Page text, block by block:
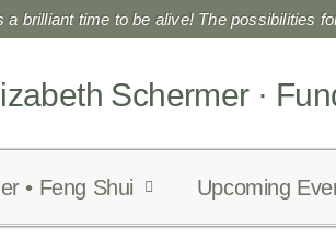
a brilliant time to be alive! The possibilities
Schermer ·
• Feng Shui Upcoming